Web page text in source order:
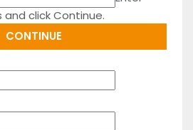
click Continue.